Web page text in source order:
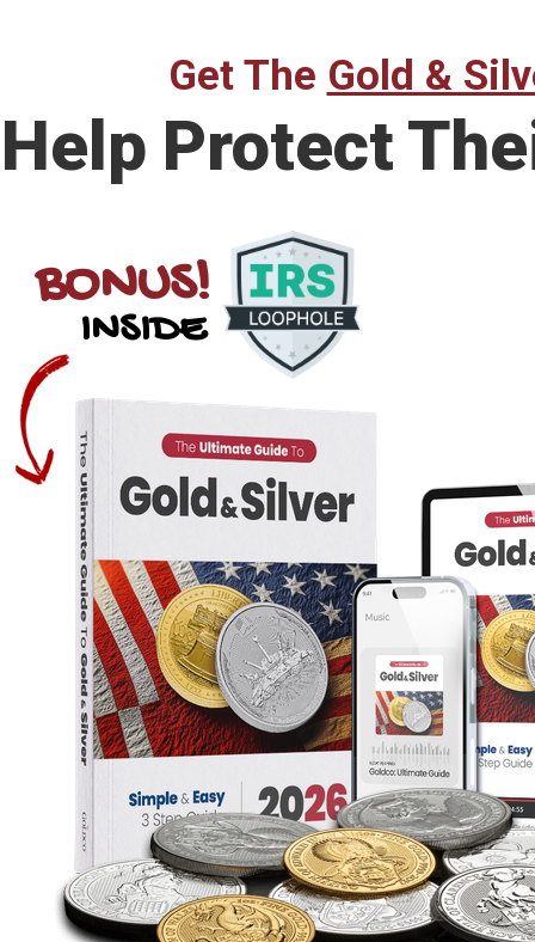
Get The Gold &
Help Protect
BONUS!
INSIDE